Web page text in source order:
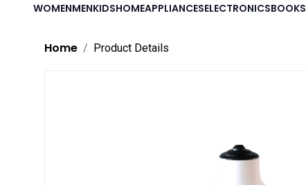
WOMENMENKIDSHOMEAPPLIANCESELECTRONICSBOOKS
Home Product Details